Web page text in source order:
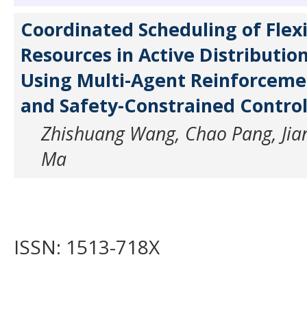
Coordinated Scheduling of
Resources in Active
Using Multi-Agent
and Safety-Constrained Control
Zhishuang Wang, Chao Pang,
Ma
ISSN: 1513-718X